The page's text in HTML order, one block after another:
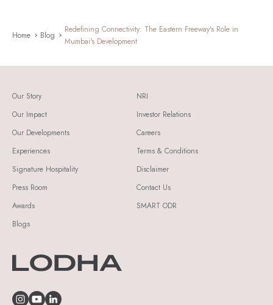
Home Blog
Redefining Connectivity: The Eastern Freeway's Role in
Mumbai's Development
Our Story
Our Impact
Our Developments
Experiences
Signature Hospitality
Press Room
Awards
Blogs
NRI
Investor Relations
Careers
Terms & Conditions
Disclaimer
Contact Us
SMART ODR